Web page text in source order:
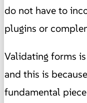
do not have to
plugins or
Validating forms
and this is
fundamental